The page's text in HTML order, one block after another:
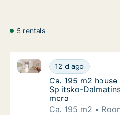
5 rentals
Ca. 195 m2
12 d ago
Ca. 195 m2 house for
Ca. 195 m2
Ca. 195 m2
Splitsko-
mora
Ca. 195 m2